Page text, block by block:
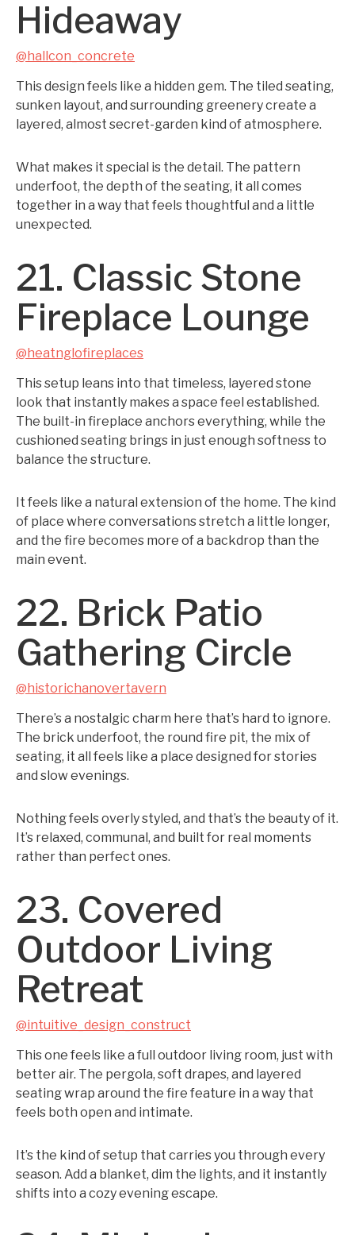
Hideaway
@hallcon_concrete
This design feels like a hidden gem. The tiled seating,
sunken layout, and surrounding greenery create a
layered, almost secret-garden kind of atmosphere.
What makes it special is the detail. The pattern
underfoot, the depth of the seating, it all comes
together in a way that feels thoughtful and a little
unexpected.
21. Classic Stone
Fireplace Lounge
@heatnglofireplaces
This setup leans into that timeless, layered stone
look that instantly makes a space feel established.
The built-in fireplace anchors everything, while the
cushioned seating brings in just enough softness to
balance the structure.
It feels like a natural extension of the home. The kind
of place where conversations stretch a little longer,
and the fire becomes more of a backdrop than the
main event.
22. Brick Patio
Gathering Circle
@historichanovertavern
There’s a nostalgic charm here that’s hard to ignore.
The brick underfoot, the round fire pit, the mix of
seating, it all feels like a place designed for stories
and slow evenings.
Nothing feels overly styled, and that’s the beauty of it.
It’s relaxed, communal, and built for real moments
rather than perfect ones.
23. Covered
Outdoor Living
Retreat
@intuitive_design_construct
This one feels like a full outdoor living room, just with
better air. The pergola, soft drapes, and layered
seating wrap around the fire feature in a way that
feels both open and intimate.
It’s the kind of setup that carries you through every
season. Add a blanket, dim the lights, and it instantly
shifts into a cozy evening escape.